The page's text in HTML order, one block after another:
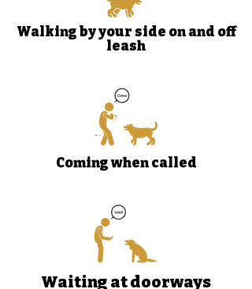
Walking by your side on and off
leash
Coming when called
Waiting at doorways